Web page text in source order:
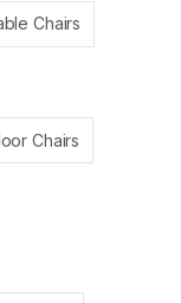
Chairs
Chairs